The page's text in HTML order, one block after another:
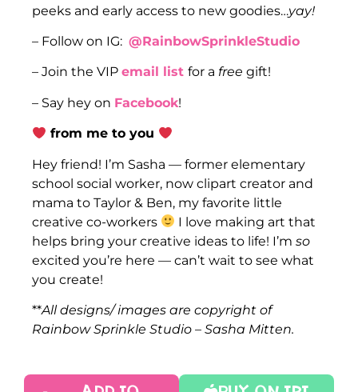
peeks and early access to new goodies…yay!
– Follow on IG: @RainbowSprinkleStudio
– Join the VIP email list for a free gift!
– Say hey on Facebook!
from me to you
Hey friend! I’m Sasha — former elementary
school social worker, now clipart creator and
mama to Taylor & Ben, my favorite little
creative co-workers
I love making art that
helps bring your creative ideas to life! I’m so
excited you’re here — can’t wait to see what
you create!
**All designs/ images are copyright of
Rainbow Sprinkle Studio – Sasha Mitten.